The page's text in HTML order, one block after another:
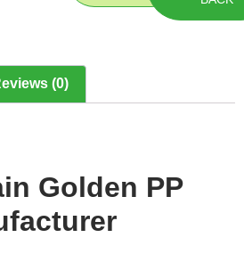
(0)
Golden PP